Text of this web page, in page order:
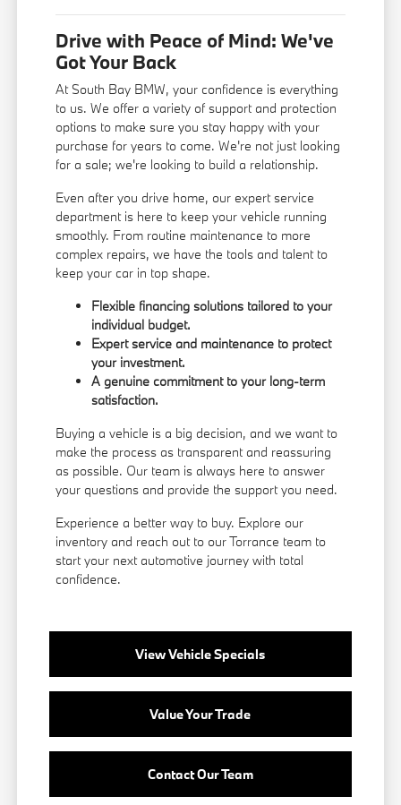
Drive with Peace of Mind: We've
Got Your Back
At South Bay BMW, your confidence is everything
to us. We offer a variety of support and protection
options to make sure you stay happy with your
purchase for years to come. We're not just looking
for a sale; we're looking to build a relationship.
Even after you drive home, our expert service
department is here to keep your vehicle running
smoothly. From routine maintenance to more
complex repairs, we have the tools and talent to
keep your car in top shape.
Flexible financing solutions tailored to your
individual budget.
Expert service and maintenance to protect
your investment.
A genuine commitment to your long-term
satisfaction.
Buying a vehicle is a big decision, and we want to
make the process as transparent and reassuring
as possible. Our team is always here to answer
your questions and provide the support you need.
Experience a better way to buy. Explore our
inventory and reach out to our Torrance team to
start your next automotive journey with total
confidence.
View Vehicle Specials
Value Your Trade
Contact Our Team